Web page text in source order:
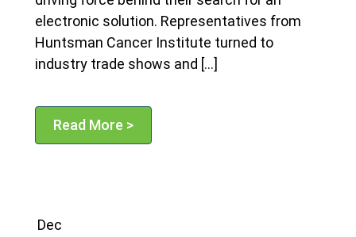
electronic solution. Representatives from
Huntsman Cancer Institute turned to
industry trade shows and […]
Read More >
Dec